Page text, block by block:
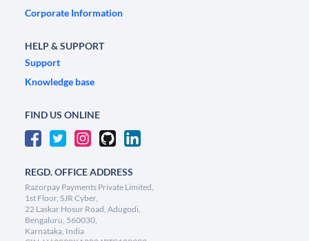
Corporate Information
HELP & SUPPORT
Support
Knowledge base
FIND US ONLINE
REGD. OFFICE ADDRESS
Razorpay Payments Private Limited,
1st Floor, SJR Cyber,
22 Laskar Hosur Road, Adugodi,
Bengaluru, 560030,
Karnataka, India